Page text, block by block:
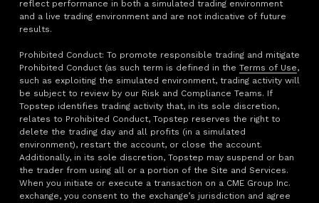
reflect performance in both a simulated trading environment
and a live trading environment and are not indicative of future
results.
Prohibited Conduct: To promote responsible trading and mitigate
Prohibited Conduct (as such term is defined in the Terms of Use,
such as exploiting the simulated environment, trading activity will
be subject to review by our Risk and Compliance Teams. If
Topstep identifies trading activity that, in its sole discretion,
relates to Prohibited Conduct, Topstep reserves the right to
delete the trading day and all profits (in a simulated
environment), restart the account, or close the account.
Additionally, in its sole discretion, Topstep may suspend or ban
the trader from using all or a portion of the Site and Services.
When you initiate or execute a transaction on a CME Group Inc.
exchange, you consent to the exchange’s jurisdiction and agree